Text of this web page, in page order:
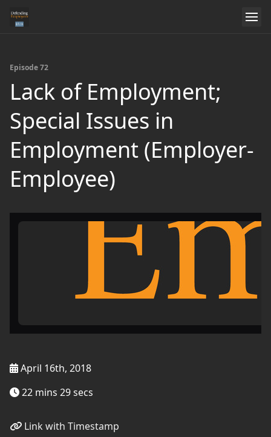
Episode 72
Lack of Employment;
Special Issues in
Employment (Employer-
Employee)
April 16th, 2018
22 mins 29 secs
Link with Timestamp